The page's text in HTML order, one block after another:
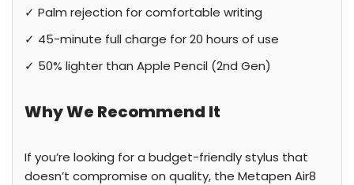
✓ Palm rejection for comfortable writing
✓ 45-minute full charge for 20 hours of use
✓ 50% lighter than Apple Pencil (2nd Gen)
Why We Recommend It
If you’re looking for a budget-friendly stylus that
doesn’t compromise on quality, the Metapen Air8